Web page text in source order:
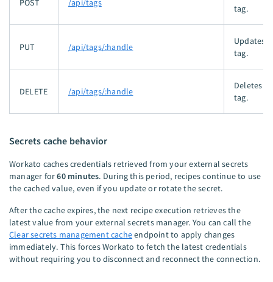
POST /api/tags
tag.
PUT /api/tags/:handle
Updates a
tag.
DELETE /api/tags/:handle
Deletes a
tag.
Secrets cache behavior
Workato caches credentials retrieved from your external secrets
manager for60 minutes. During this period, recipes continue to use
the cached value, even if you update or rotate the secret.
After the cache expires, the next recipe execution retrieves the
latest value from your external secrets manager. You can call the
Clear secrets management cacheendpoint to apply changes
immediately. This forces Workato to fetch the latest credentials
without requiring you to disconnect and reconnect the connection.